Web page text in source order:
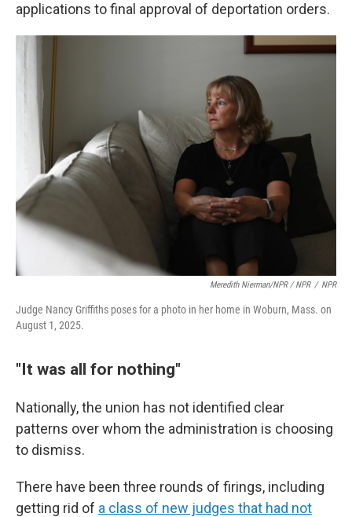
applications to final approval of deportation orders.
Meredith Nierman/NPR / NPR / NPR
Judge Nancy Griffiths poses for a photo in her home in Woburn, Mass. on
August 1, 2025.
"It was all for nothing"
Nationally, the union has not identified clear
patterns over whom the administration is choosing
to dismiss.
There have been three rounds of firings, including
getting rid of a class of new judges that had not